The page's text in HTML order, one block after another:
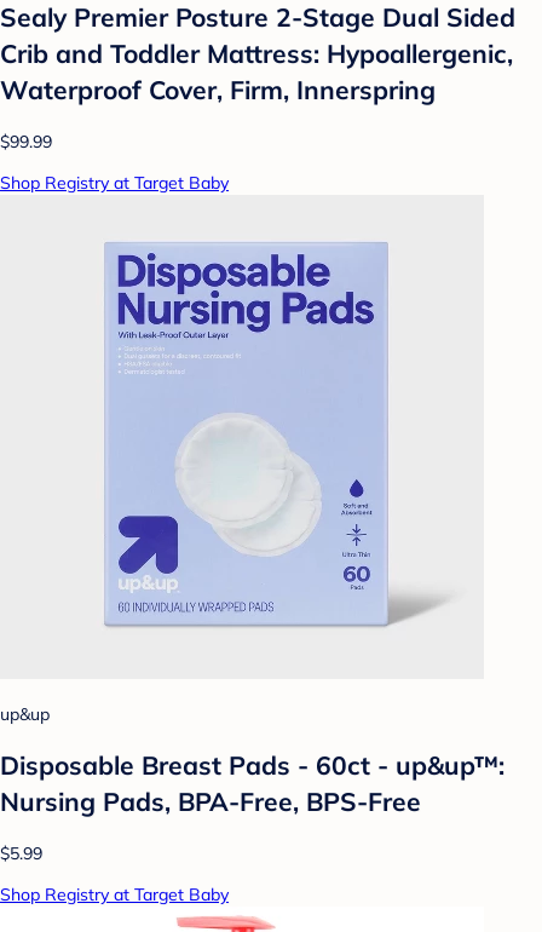
Sealy Premier Posture 2-Stage Dual Sided
Crib and Toddler Mattress: Hypoallergenic,
Waterproof Cover, Firm, Innerspring
$99.99
Shop Registry at Target Baby
up&up
Disposable Breast Pads - 60ct - up&up™:
Nursing Pads, BPA-Free, BPS-Free
$5.99
Shop Registry at Target Baby